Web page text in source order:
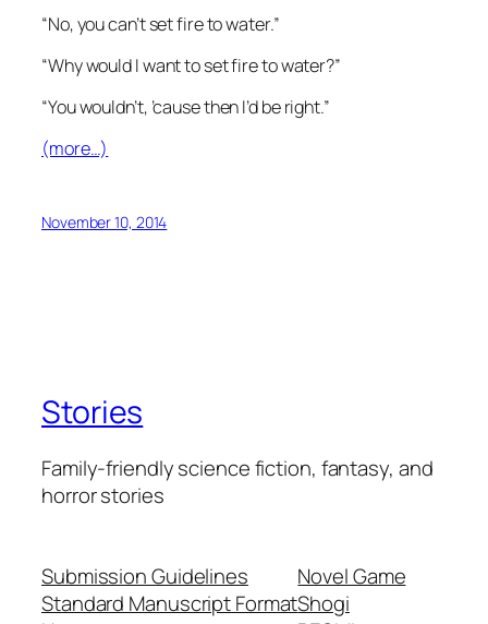
“No, you can’t set fire to water.”
“Why would I want to set fire to water?”
“You wouldn’t, ’cause then I’d be right.”
(more…)
November 10, 2014
Stories
Family-friendly science fiction, fantasy, and
horror stories
Submission Guidelines
Standard Manuscript Format
Novel Game
Shogi